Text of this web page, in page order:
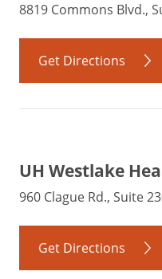
8819 Commons Blvd.,
Get Directions
UH Westlake
960 Clague Rd., Suite
Get Directions